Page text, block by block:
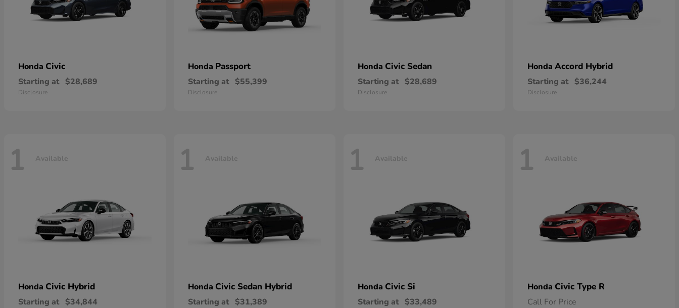
Honda Civic
Starting at $28,689
Disclosure
Honda Passport
Starting at $55,399
Disclosure
Honda Civic Sedan
Starting at $28,689
Disclosure
Honda Accord Hybrid
Starting at $36,244
Disclosure
1 Available
Honda Civic Hybrid
Starting at $34,844
1 Available
Honda Civic Sedan Hybrid
Starting at $31,389
1 Available
Honda Civic Si
Starting at $33,489
1 Available
Honda Civic Type R
Call For Price